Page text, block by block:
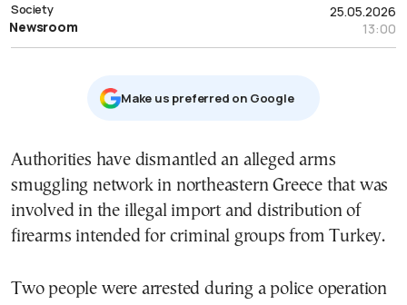
25.05.2026
13:00
Society
Newsroom
Μake us preferred on Google
Authorities have dismantled an alleged arms
smuggling network in northeastern Greece that was
involved in the illegal import and distribution of
firearms intended for criminal groups from Turkey.
Two people were arrested during a police operation